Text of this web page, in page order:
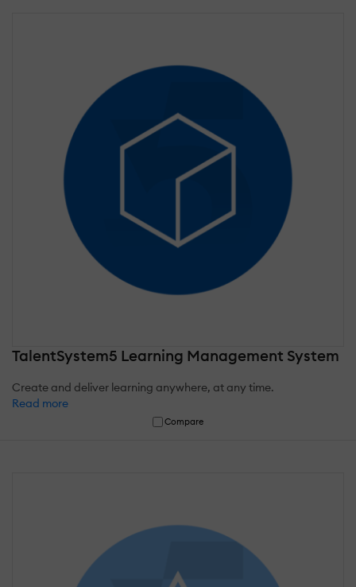
TalentSystem5 Learning Management System
Create and deliver learning anywhere, at any time.
Read more
Compare